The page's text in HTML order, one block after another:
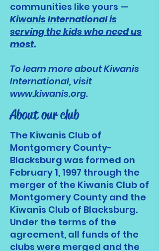
communities like yours —
Kiwanis International is
serving the kids who need us
most.
To learn more about Kiwanis
International, visit
www.kiwanis.org.
About our club
The Kiwanis Club of
Montgomery County-
Blacksburg was formed on
February 1, 1997 through the
merger of the Kiwanis Club of
Montgomery County and the
Kiwanis Club of Blacksburg.
Under the terms of the
agreement, all funds of the
clubs were merged and the